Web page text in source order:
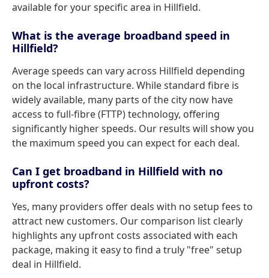
available for your specific area in Hillfield.
What is the average broadband speed in
Hillfield?
Average speeds can vary across Hillfield depending
on the local infrastructure. While standard fibre is
widely available, many parts of the city now have
access to full-fibre (FTTP) technology, offering
significantly higher speeds. Our results will show you
the maximum speed you can expect for each deal.
Can I get broadband in Hillfield with no
upfront costs?
Yes, many providers offer deals with no setup fees to
attract new customers. Our comparison list clearly
highlights any upfront costs associated with each
package, making it easy to find a truly "free" setup
deal in Hillfield.